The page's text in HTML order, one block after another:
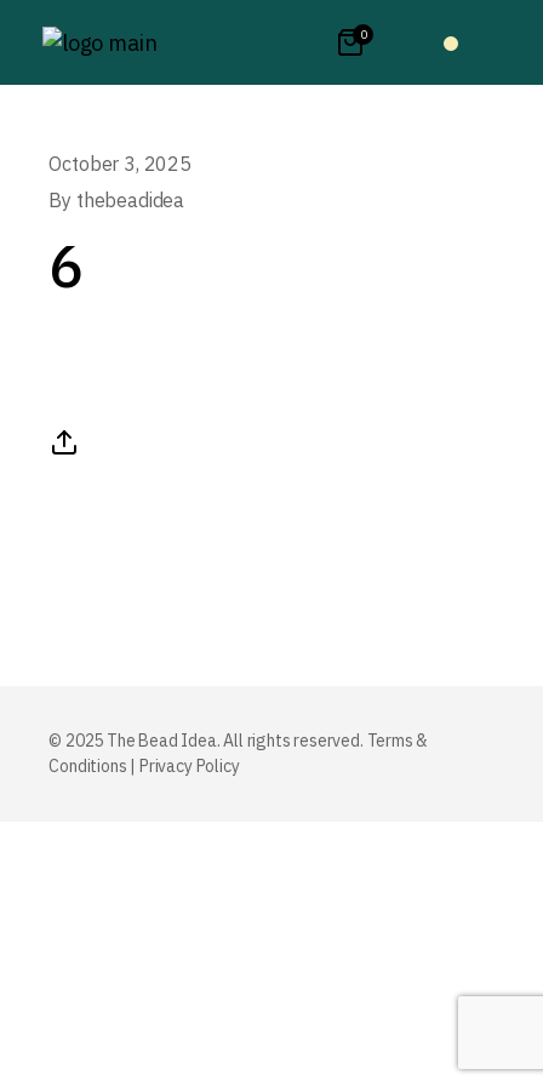
0
October 3, 2025
By thebeadidea
6
© 2025 The Bead Idea. All rights reserved. Terms &
Conditions | Privacy Policy